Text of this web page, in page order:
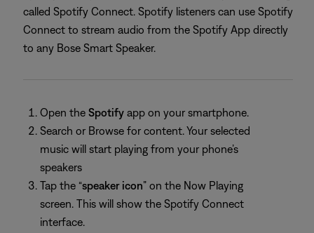
called Spotify Connect. Spotify listeners can use Spotify
Connect to stream audio from the Spotify App directly
to any Bose Smart Speaker.
Open the Spotify app on your smartphone.
Search or Browse for content. Your selected
music will start playing from your phone’s
speakers
Tap the “speaker icon” on the Now Playing
screen. This will show the Spotify Connect
interface.